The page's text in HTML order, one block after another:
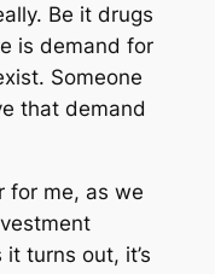
Be it drugs
is demand for
Someone
that demand
for me, as we
turns out, it’s